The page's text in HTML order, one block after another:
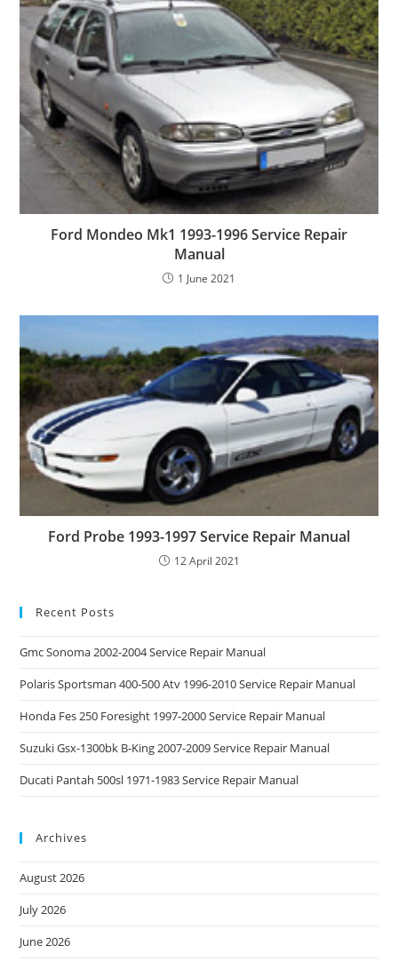
Ford Mondeo Mk1 1993-1996 Service Repair
Manual
1 June 2021
Ford Probe 1993-1997 Service Repair Manual
12 April 2021
Recent Posts
Gmc Sonoma 2002-2004 Service Repair Manual
Polaris Sportsman 400-500 Atv 1996-2010 Service Repair Manual
Honda Fes 250 Foresight 1997-2000 Service Repair Manual
Suzuki Gsx-1300bk B-King 2007-2009 Service Repair Manual
Ducati Pantah 500sl 1971-1983 Service Repair Manual
Archives
August 2026
July 2026
June 2026